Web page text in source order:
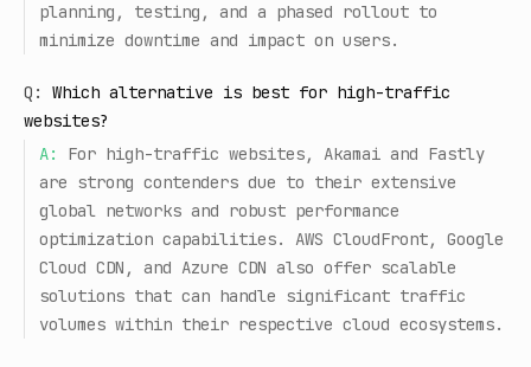
planning, testing, and a phased rollout to
minimize downtime and impact on users.
Q:
Which alternative is best for high-traffic
websites?
A:
For high-traffic websites, Akamai and Fastly
are strong contenders due to their extensive
global networks and robust performance
optimization capabilities. AWS CloudFront, Google
Cloud CDN, and Azure CDN also offer scalable
solutions that can handle significant traffic
volumes within their respective cloud ecosystems.